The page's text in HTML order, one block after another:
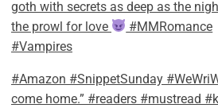
goth with secrets as deep as the
the prowl for love
#MMRomance
#Vampires
#Amazon #SnippetSunday
come home.” #readers #mustread